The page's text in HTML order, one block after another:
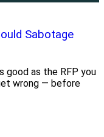
Sabotage
good as the RFP you
wrong — before